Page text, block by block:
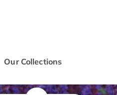
Our Collections